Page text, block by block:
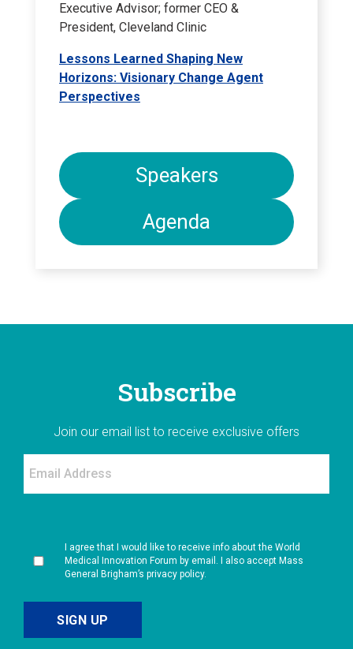
Executive Advisor; former CEO &
President, Cleveland Clinic
Lessons Learned Shaping New
Horizons: Visionary Change Agent
Perspectives
Speakers
Agenda
Subscribe
Join our email list to receive exclusive offers
I agree that I would like to receive info about the World
Medical Innovation Forum by email. I also accept Mass
General Brigham’s privacy policy.